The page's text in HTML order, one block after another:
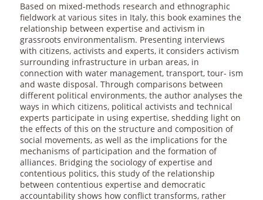
Based on mixed-methods research and ethnographic
fieldwork at various sites in Italy, this book examines the
relationship between expertise and activism in
grassroots environmentalism. Presenting interviews
with citizens, activists and experts, it considers activism
surrounding infrastructure in urban areas, in
connection with water management, transport, tour- ism
and waste disposal. Through comparisons between
different political environments, the author analyses the
ways in which citizens, political activists and technical
experts participate in using expertise, shedding light on
the effects of this on the structure and composition of
social movements, as well as the implications for the
mechanisms of participation and the formation of
alliances. Bridging the sociology of expertise and
contentious politics, this study of the relationship
between contentious expertise and democratic
accountability shows how conflict transforms, rather